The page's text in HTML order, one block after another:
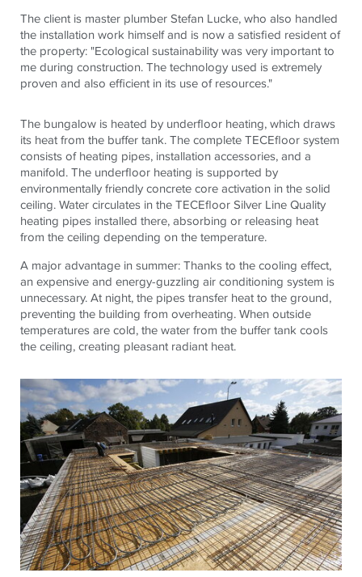
The client is master plumber Stefan Lucke, who also handled
the installation work himself and is now a satisfied resident of
the property: "Ecological sustainability was very important to
me during construction. The technology used is extremely
proven and also efficient in its use of resources."
The bungalow is heated by underfloor heating, which draws
its heat from the buffer tank. The completeTECEfloor system
consists of heating pipes, installation accessories, and a
manifold. The underfloor heating is supported by
environmentally friendly concrete core activation in the solid
ceiling. Water circulates in theTECEfloor Silver Line Quality
heating pipes installed there, absorbing or releasing heat
from the ceiling depending on the temperature.
A major advantage in summer: Thanks to the cooling effect,
an expensive and energy-guzzling air conditioning system is
unnecessary. At night, the pipes transfer heat to the ground,
preventing the building from overheating. When outside
temperatures are cold, the water from the buffer tank cools
the ceiling, creating pleasant radiant heat.